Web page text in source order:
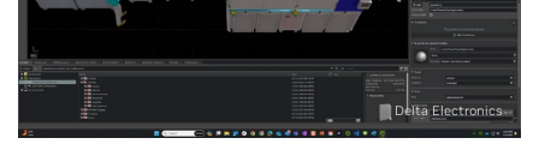
Delta Electronics